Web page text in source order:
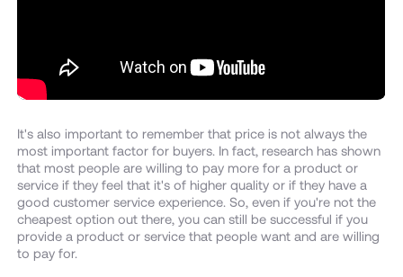
It's also important to remember that price is not always the
most important factor for buyers. In fact, research has shown
that most people are willing to pay more for a product or
service if they feel that it's of higher quality or if they have a
good customer service experience. So, even if you're not the
cheapest option out there, you can still be successful if you
provide a product or service that people want and are willing
to pay for.